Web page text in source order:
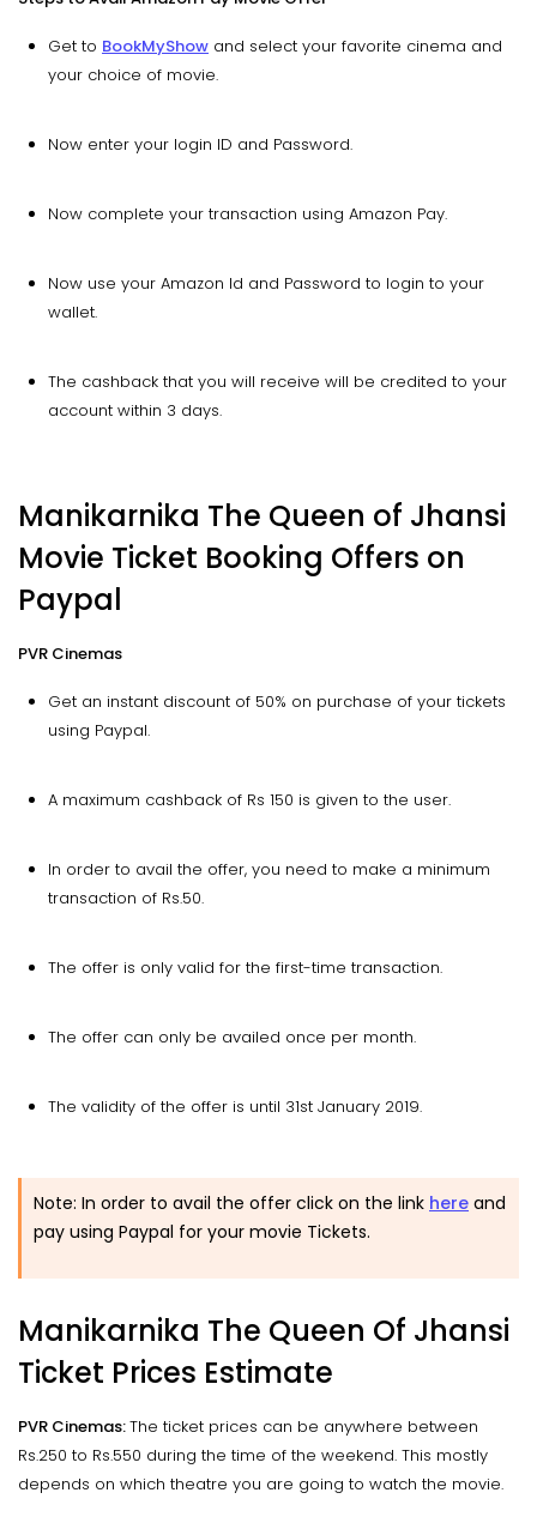
Get to BookMyShow and select your favorite cinema and
your choice of movie.
Now enter your login ID and Password.
Now complete your transaction using Amazon Pay.
Now use your Amazon Id and Password to login to your
wallet.
The cashback that you will receive will be credited to your
account within 3 days.
Manikarnika The Queen of Jhansi
Movie Ticket Booking Offers on
Paypal
PVR Cinemas
Get an instant discount of 50% on purchase of your tickets
using Paypal.
A maximum cashback of Rs 150 is given to the user.
In order to avail the offer, you need to make a minimum
transaction of Rs.50.
The offer is only valid for the first-time transaction.
The offer can only be availed once per month.
The validity of the offer is until 31st January 2019.
Note: In order to avail the offer click on the link here and
pay using Paypal for your movie Tickets.
Manikarnika The Queen Of Jhansi
Ticket Prices Estimate
PVR Cinemas:The ticket prices can be anywhere between
Rs.250 to Rs.550 during the time of the weekend. This mostly
depends on which theatre you are going to watch the movie.